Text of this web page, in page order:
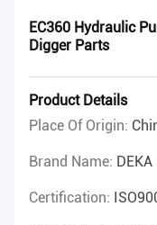
EC360 Hydraulic
Digger Parts
Product Details
Place Of Origin:
Brand Name: DEKA
Certification: